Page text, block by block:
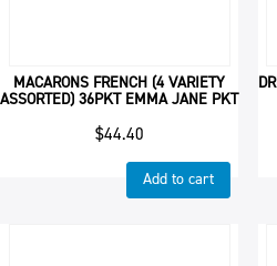
MACARONS FRENCH (4 VARIETY
ASSORTED) 36PKT EMMA JANE PKT
$44.40
Add to cart